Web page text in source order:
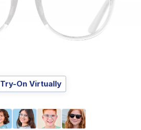
Try-On Virtually